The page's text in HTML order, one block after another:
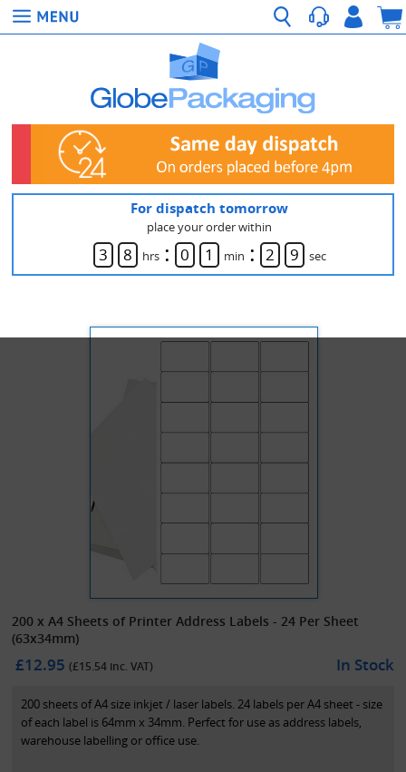
For dispatch tomorrow
place your order within
3 8 hrs : 0 1 min : 2 9 sec
200 x A4 Sheets of Printer Address Labels - 24 Per Sheet
(63x34mm)
£12.95(£15.54 inc. VAT) In Stock
200 sheets of A4 size inkjet / laser labels. 24 labels per A4 sheet - size
of each label is 64mm x 34mm. Perfect for use as address labels,
warehouse labelling or office use.